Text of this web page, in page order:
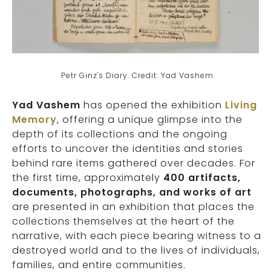
Petr Ginz's Diary. Credit: Yad Vashem
Yad Vashem has opened the exhibition Living
Memory, offering a unique glimpse into the
depth of its collections and the ongoing
efforts to uncover the identities and stories
behind rare items gathered over decades. For
the first time, approximately 400 artifacts,
documents, photographs, and works of art
are presented in an exhibition that places the
collections themselves at the heart of the
narrative, with each piece bearing witness to a
destroyed world and to the lives of individuals,
families, and entire communities.